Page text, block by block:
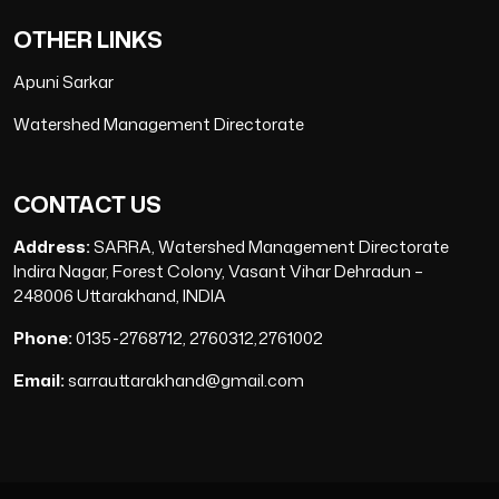
OTHER LINKS
Apuni Sarkar
Watershed Management Directorate
CONTACT US
Address:SARRA, Watershed Management Directorate
Indira Nagar, Forest Colony, Vasant Vihar Dehradun –
248006 Uttarakhand, INDIA
Phone:0135-2768712, 2760312,2761002
Email:sarrauttarakhand@gmail.com